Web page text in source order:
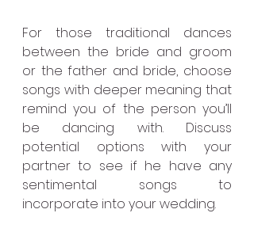
For those traditional dances
between the bride and groom
or the father and bride, choose
songs with deeper meaning that
remind you of the person you’ll
be dancing with. Discuss
potential options with your
partner to see if he have any
sentimental songs to
incorporate into your wedding.